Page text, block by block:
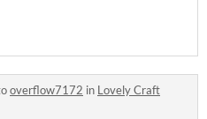
overflow7172 in Lovely Craft